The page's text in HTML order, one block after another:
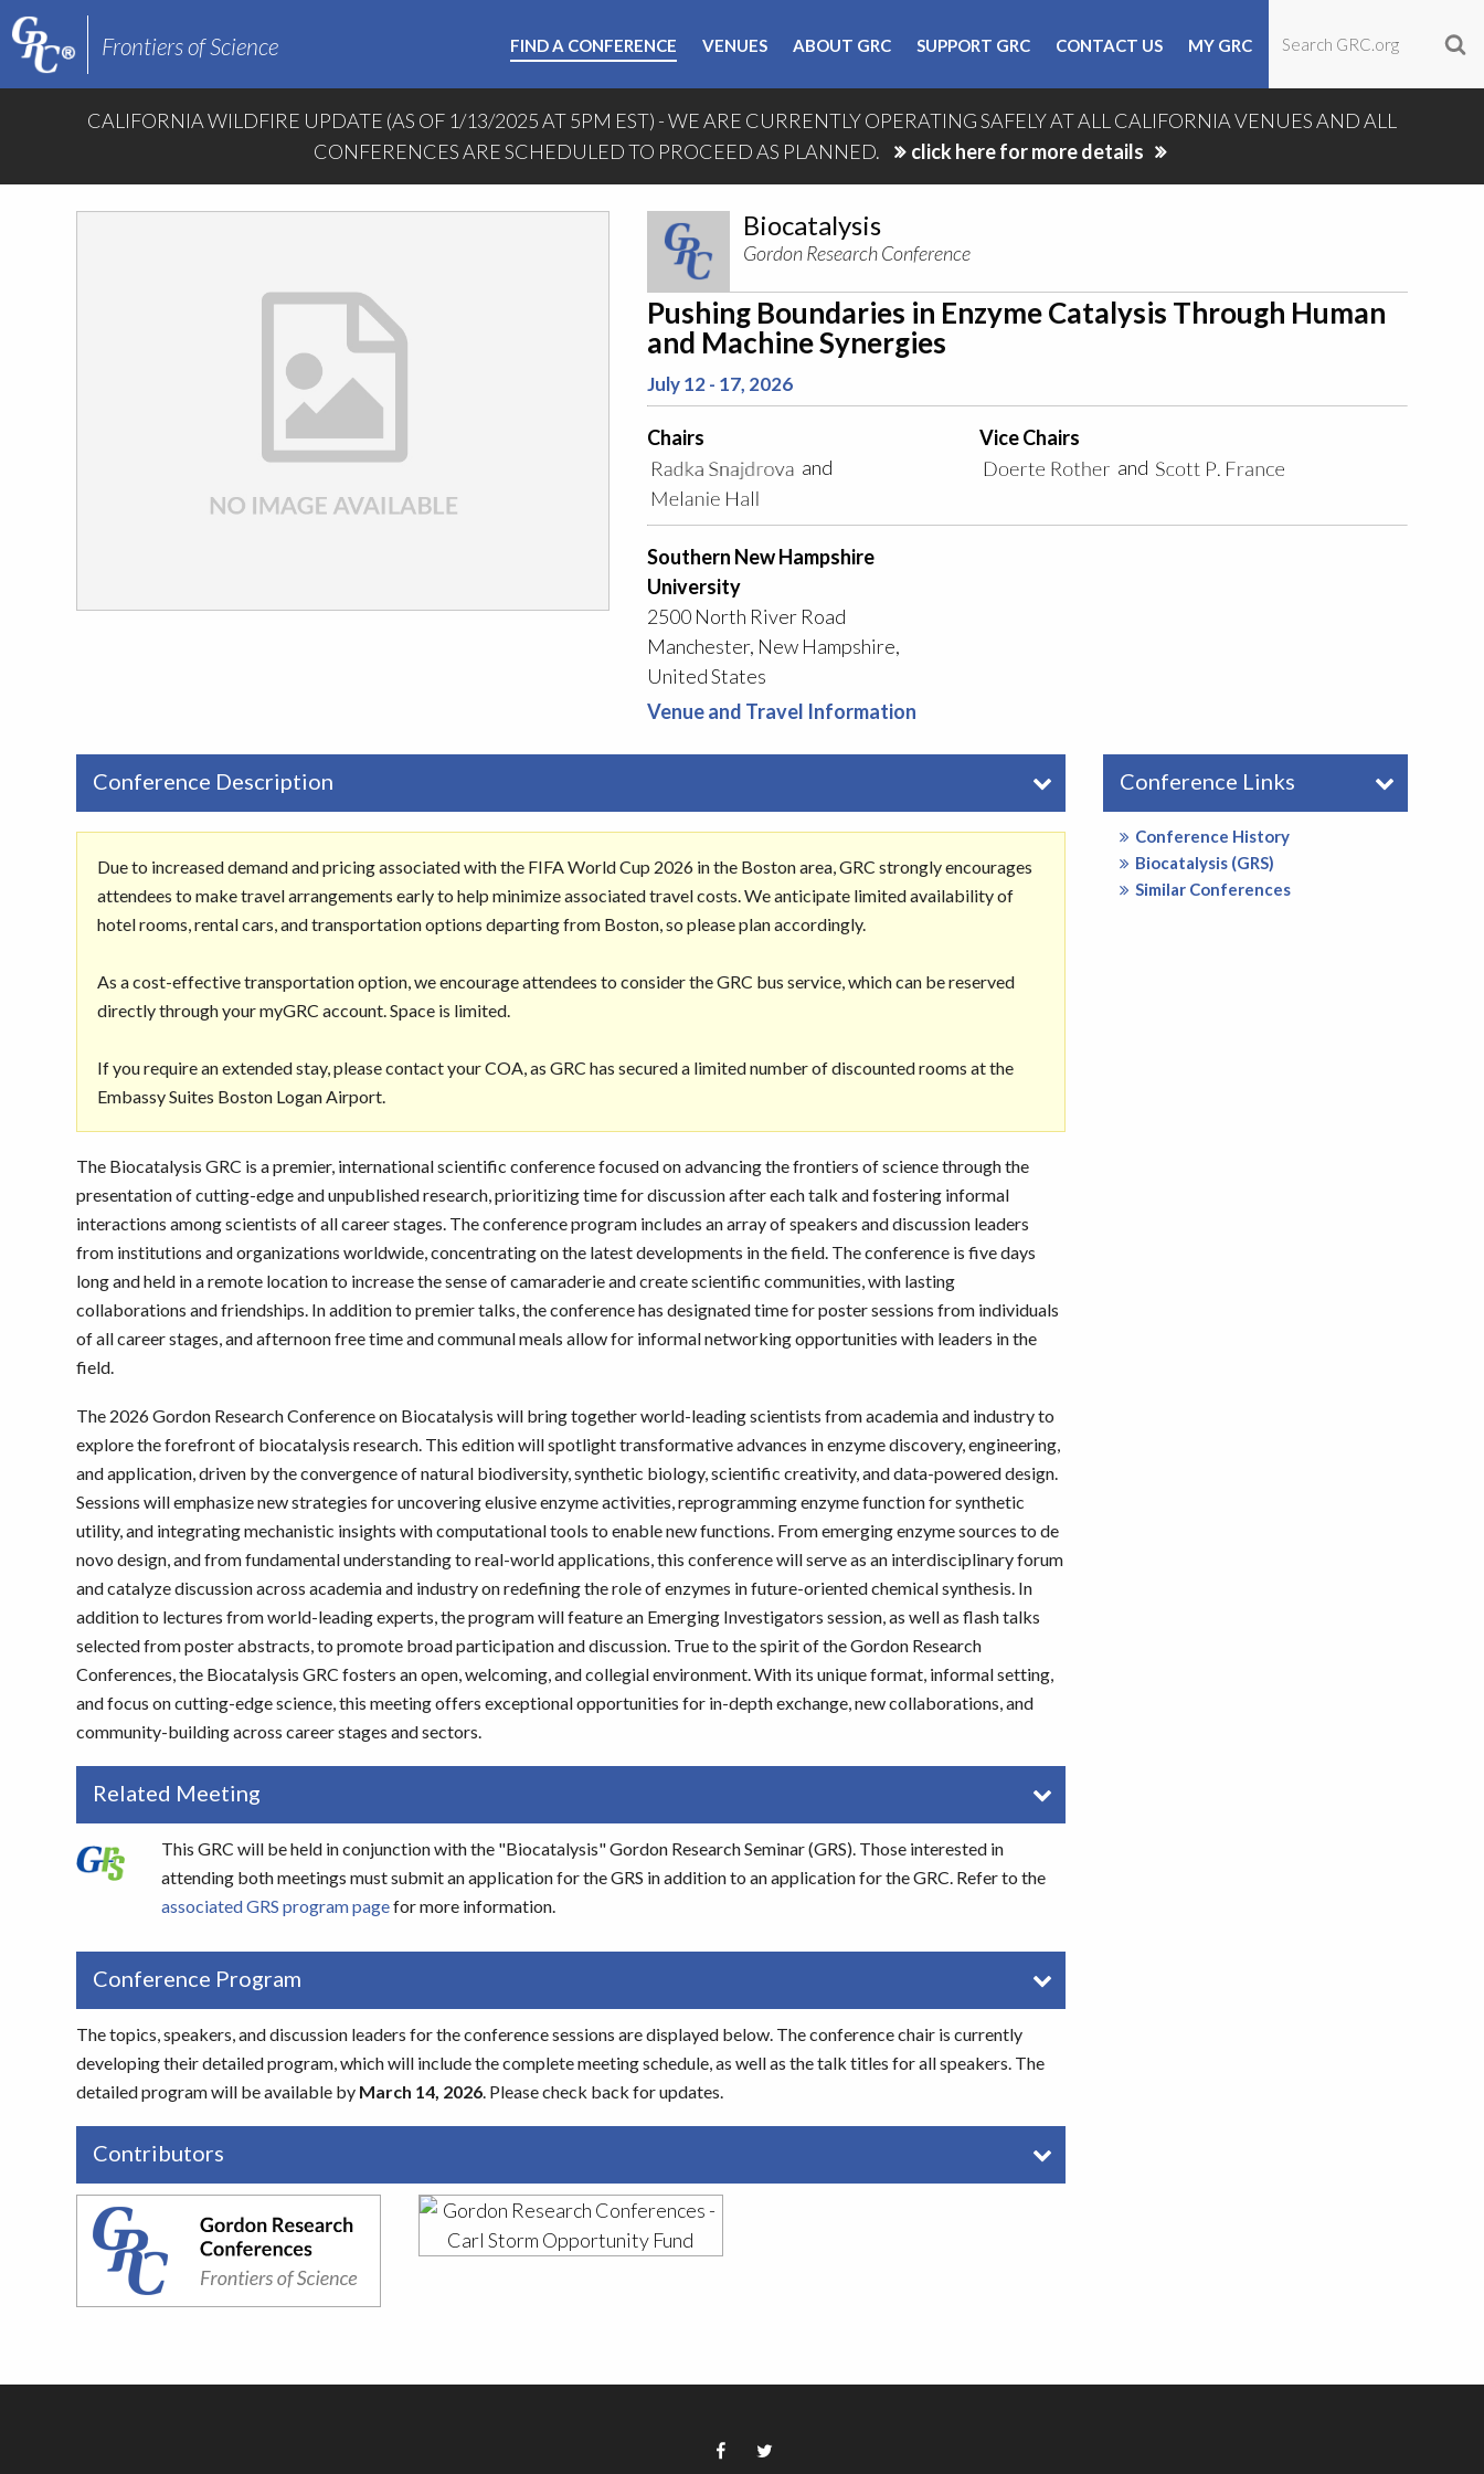
Biocatalysis
Gordon Research Conference
Pushing Boundaries in Enzyme Catalysis Through Human
and Machine Synergies
July 12 - 17, 2026
Chairs
and
Vice Chairs
and
Southern New Hampshire
University
2500 North River Road
Manchester, New Hampshire,
United States
Venue and Travel Information
Conference Description
Due to increased demand and pricing associated with the FIFA World Cup 2026 in the Boston area, GRC strongly encourages
attendees to make travel arrangements early to help minimize associated travel costs. We anticipate limited availability of
hotel rooms, rental cars, and transportation options departing from Boston, so please plan accordingly.
As a cost-effective transportation option, we encourage attendees to consider the GRC bus service, which can be reserved
directly through your myGRC account. Space is limited.
If you require an extended stay, please contact your COA, as GRC has secured a limited number of discounted rooms at the
Embassy Suites Boston Logan Airport.
The Biocatalysis GRC is a premier, international scientific conference focused on advancing the frontiers of science through the
presentation of cutting-edge and unpublished research, prioritizing time for discussion after each talk and fostering informal
interactions among scientists of all career stages. The conference program includes an array of speakers and discussion leaders
from institutions and organizations worldwide, concentrating on the latest developments in the field. The conference is five days
long and held in a remote location to increase the sense of camaraderie and create scientific communities, with lasting
collaborations and friendships. In addition to premier talks, the conference has designated time for poster sessions from individuals
of all career stages, and afternoon free time and communal meals allow for informal networking opportunities with leaders in the
field.
The 2026 Gordon Research Conference on Biocatalysis will bring together world-leading scientists from academia and industry to
explore the forefront of biocatalysis research. This edition will spotlight transformative advances in enzyme discovery, engineering,
and application, driven by the convergence of natural biodiversity, synthetic biology, scientific creativity, and data-powered design.
Sessions will emphasize new strategies for uncovering elusive enzyme activities, reprogramming enzyme function for synthetic
utility, and integrating mechanistic insights with computational tools to enable new functions. From emerging enzyme sources to de
novo design, and from fundamental understanding to real-world applications, this conference will serve as an interdisciplinary forum
and catalyze discussion across academia and industry on redefining the role of enzymes in future-oriented chemical synthesis. In
addition to lectures from world-leading experts, the program will feature an Emerging Investigators session, as well as flash talks
selected from poster abstracts, to promote broad participation and discussion. True to the spirit of the Gordon Research
Conferences, the Biocatalysis GRC fosters an open, welcoming, and collegial environment. With its unique format, informal setting,
and focus on cutting-edge science, this meeting offers exceptional opportunities for in-depth exchange, new collaborations, and
community-building across career stages and sectors.
Related Meeting
This GRC will be held in conjunction with the "Biocatalysis" Gordon Research Seminar (GRS). Those interested in
attending both meetings must submit an application for the GRS in addition to an application for the GRC. Refer to the
associated GRS program pagefor more information.
Conference Program
The topics, speakers, and discussion leaders for the conference sessions are displayed below. The conference chair is currently
developing their detailed program, which will include the complete meeting schedule, as well as the talk titles for all speakers. The
detailed program will be available by March 14, 2026. Please check back for updates.
Contributors
Conference Links
Conference History
Biocatalysis (GRS)
Similar Conferences
Frontiers of Science FIND A CONFERENCE VENUES ABOUT GRC SUPPORT GRC CONTACT US MY GRC
CALIFORNIA WILDFIRE UPDATE (AS OF 1/13/2025 AT 5PM EST) - WE ARE CURRENTLY OPERATING SAFELY AT ALL CALIFORNIA VENUES AND ALL
CONFERENCES ARE SCHEDULED TO PROCEED AS PLANNED.
click here for more details